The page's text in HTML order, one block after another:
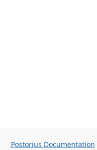
Postorius Documentation